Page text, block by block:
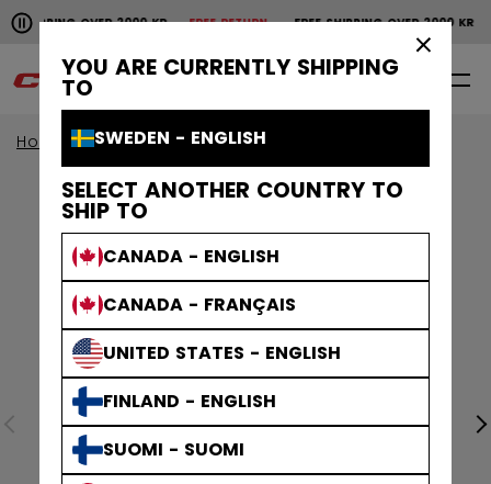
YOU ARE CURRENTLY SHIPPING
TO
SWEDEN - ENGLISH
SELECT ANOTHER COUNTRY TO
SHIP TO
CANADA - ENGLISH
CANADA - FRANÇAIS
UNITED STATES - ENGLISH
FINLAND - ENGLISH
SUOMI - SUOMI
Pause the horizontal scroll animation.
OVER 2000 KRFREE RETURN FREE SHIPPING OVER 2000 KR
Free shipping over 2000 kr
0 EN
Home Apparel